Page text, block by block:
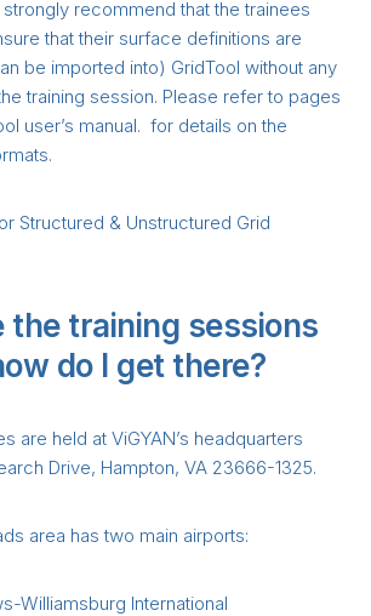
strongly recommend that the trainees
that their surface definitions are
be imported into) GridTool without any
training session. Please refer to pages
user’s manual. for details on the
Structured & Unstructured Grid
the training sessions
do I get there?
are held at ViGYAN’s headquarters
Drive, Hampton, VA 23666-1325.
area has two main airports:
Williamsburg International